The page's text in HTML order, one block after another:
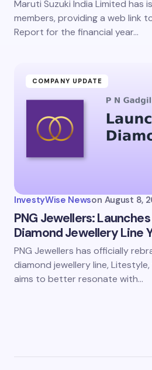
Maruti Suzuki India Limited has
members, providing a web link
Report for the financial year…
COMPANY UPDATE
InvestyWise Newson August 8,
PNG Jewellers:
Diamond Jewellery Line
PNG Jewellers has officially
diamond jewellery line, Litestyle,
aims to better resonate with…